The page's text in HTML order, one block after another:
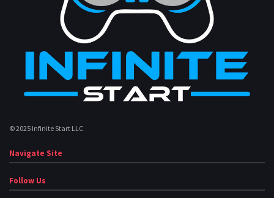
© 2025 Infinite Start LLC
Navigate Site
Follow Us